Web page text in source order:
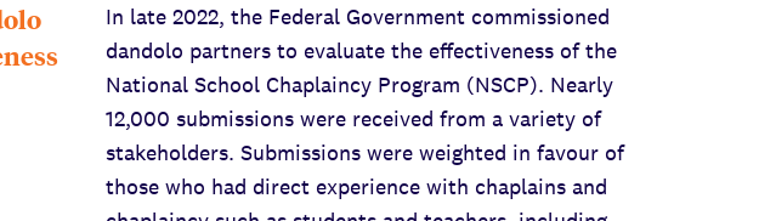
In late 2022, the Federal Government commissioned
dandolo partners to evaluate the effectiveness of the
National School Chaplaincy Program (NSCP). Nearly
12,000 submissions were received from a variety of
stakeholders. Submissions were weighted in favour of
those who had direct experience with chaplains and